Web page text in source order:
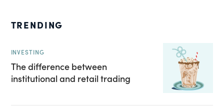
TRENDING
INVESTING
The difference between
institutional and retail trading